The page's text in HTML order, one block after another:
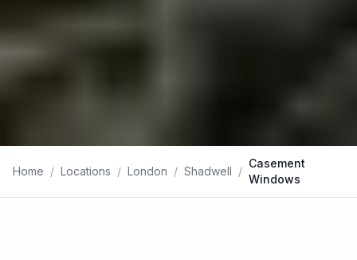
Home / Locations / London / Shadwell /
Casement
Windows